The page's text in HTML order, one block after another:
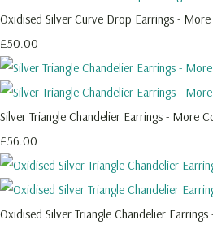
Oxidised Silver Curve Drop Earrings -
£50.00
Silver Triangle Chandelier Earrings - More
£56.00
Oxidised Silver Triangle Chandelier